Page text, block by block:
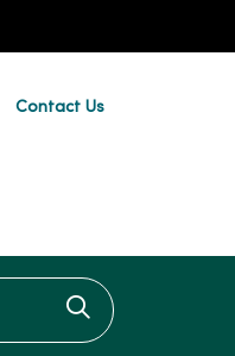
Contact Us
Click to